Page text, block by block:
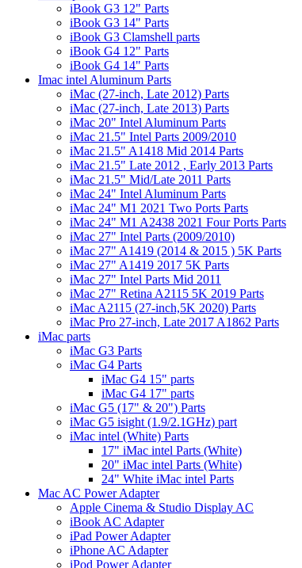
iBook G3 12" Parts
iBook G3 14" Parts
iBook G3 Clamshell parts
iBook G4 12" Parts
iBook G4 14" Parts
Imac intel Aluminum Parts
iMac (27-inch, Late 2012) Parts
iMac (27-inch, Late 2013) Parts
iMac 20" Intel Aluminum Parts
iMac 21.5" Intel Parts 2009/2010
iMac 21.5" A1418 Mid 2014 Parts
iMac 21.5" Late 2012 , Early 2013 Parts
iMac 21.5" Mid/Late 2011 Parts
iMac 24" Intel Aluminum Parts
iMac 24" M1 2021 Two Ports Parts
iMac 24" M1 A2438 2021 Four Ports Parts
iMac 27" Intel Parts (2009/2010)
iMac 27" A1419 (2014 & 2015 ) 5K Parts
iMac 27" A1419 2017 5K Parts
iMac 27" Intel Parts Mid 2011
iMac 27" Retina A2115 5K 2019 Parts
iMac A2115 (27-inch,5K 2020) Parts
iMac Pro 27-inch, Late 2017 A1862 Parts
iMac parts
iMac G3 Parts
iMac G4 Parts
iMac G4 15" parts
iMac G4 17" parts
iMac G5 (17" & 20") Parts
iMac G5 isight (1.9/2.1GHz) part
iMac intel (White) Parts
17" iMac intel Parts (White)
20" iMac intel Parts (White)
24" White iMac intel Parts
Mac AC Power Adapter
Apple Cinema & Studio Display AC
iBook AC Adapter
iPad Power Adapter
iPhone AC Adapter
iPod Power Adapter